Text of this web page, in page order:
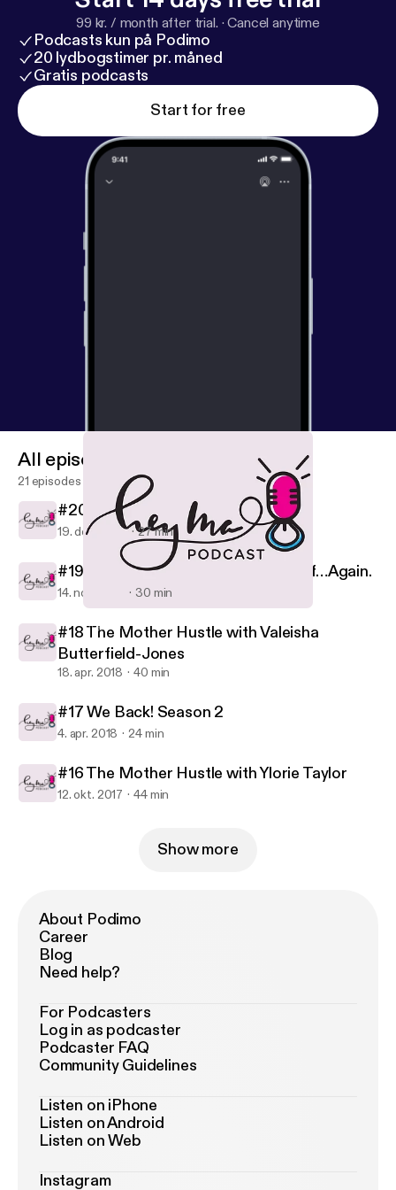
down with Ylorie Taylor {@browngirlmktg},
#Mompreneur and Vice President of Marketing for
@Edenbodyworks as she gives us her tips, tricks
and testimony.
99 kr. / month after trial. ·Cancel anytime
Podcasts kun på Podimo
20 lydbogstimer pr. måned
Gratis podcasts
Start for free
Hey, Ma!
All episodes
21 episodes
#20 This Christmas
19. dec. 2018 27 min
#19 Allow Me to Reintroduce Myself…Again.
14. nov. 2018 30 min
#18 The Mother Hustle with Valeisha
Butterfield-Jones
18. apr. 2018 40 min
#17 We Back! Season 2
4. apr. 2018 24 min
#16 The Mother Hustle with Ylorie Taylor
12. okt. 2017 44 min
Show more
About Podimo
Career
Blog
Need help?
For Podcasters
Log in as podcaster
Podcaster FAQ
Community Guidelines
Listen on iPhone
Listen on Android
Listen on Web
Instagram